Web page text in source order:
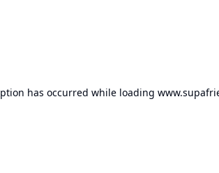
has occurred while loading